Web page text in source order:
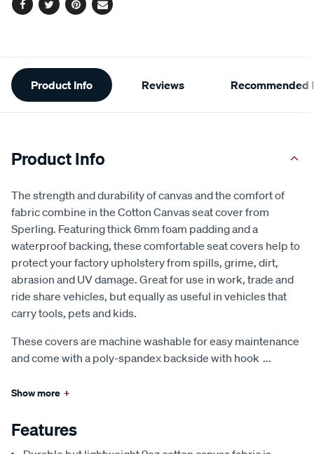
Facebook
TwitterPinterest
Email
Additional
Information
Product Info Reviews Recommended
Product Info
The strength and durability of canvas and the comfort of
fabric combine in the Cotton Canvas seat cover from
Sperling. Featuring thick 6mm foam padding and a
waterproof backing, these comfortable seat covers help to
protect your factory upholstery from spills, grime, dirt,
abrasion and UV damage. Great for use in work, trade and
ride share vehicles, but equally as useful in vehicles that
carry tools, pets and kids.
These covers are machine washable for easy maintenance
and come with a poly-spandex backside with hook ...
Show more +
Features